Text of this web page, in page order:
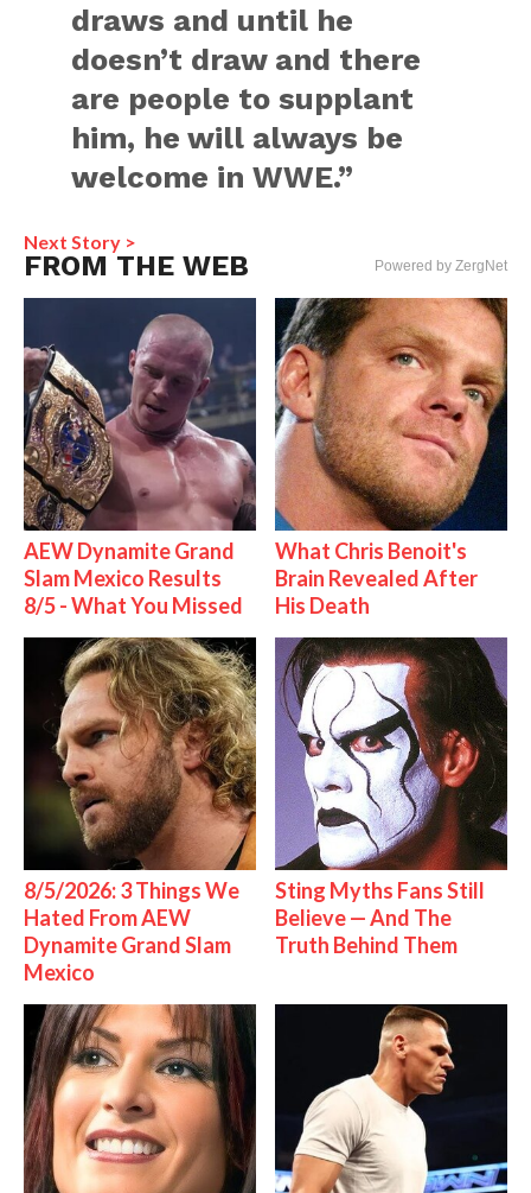
draws and until he
doesn’t draw and there
are people to supplant
him, he will always be
welcome in WWE.”
Next Story >
FROM THE WEB Powered by ZergNet
AEW Dynamite Grand
Slam Mexico Results
8/5 - What You Missed
What Chris Benoit's
Brain Revealed After
His Death
8/5/2026: 3 Things We
Hated From AEW
Dynamite Grand Slam
Mexico
Sting Myths Fans Still
Believe — And The
Truth Behind Them